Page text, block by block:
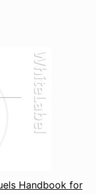
Handbook for